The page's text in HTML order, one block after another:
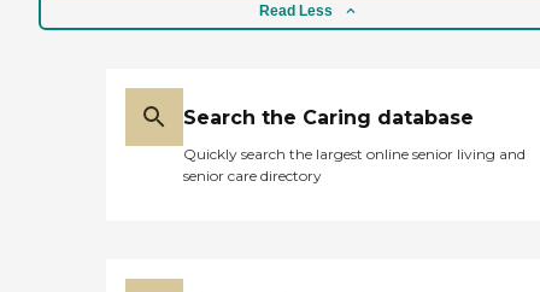
Read Less
Search the Caring database
Quickly search the largest online senior living and
senior care directory